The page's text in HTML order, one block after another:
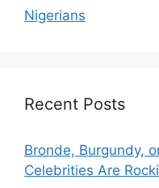
Nigerians
Recent Posts
Bronde, Burgundy,
Celebrities Are